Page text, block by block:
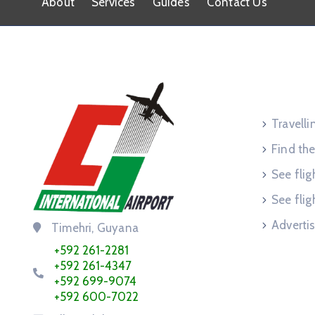
Timehri, Guyana
+592 261-2281
+592 261-4347
+592 699-9074
+592 600-7022
Find
See
See